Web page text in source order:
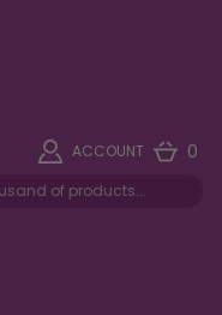
ACCOUNT 0